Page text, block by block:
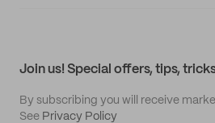
Join us! Special offers, tips,
By subscribing you will receive
See Privacy Policy